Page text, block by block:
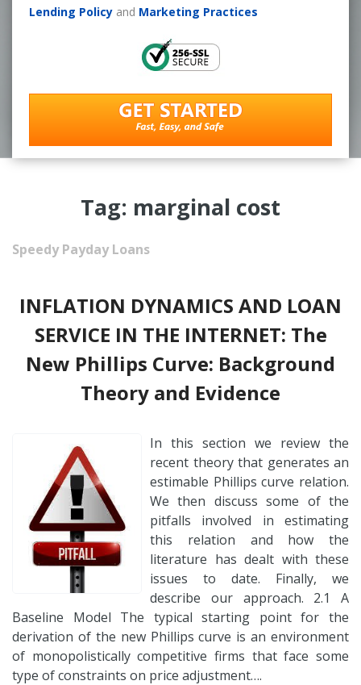
Lending Policyand Marketing Practices
Tag: marginal cost
Speedy Payday Loans
INFLATION DYNAMICS AND LOAN
SERVICE IN THE INTERNET: The
New Phillips Curve: Background
Theory and Evidence
In this section we review the
recent theory that generates an
estimable Phillips curve relation.
We then discuss some of the
pitfalls involved in estimating
this relation and how the
literature has dealt with these
issues to date. Finally, we
describe our approach. 2.1 A
Baseline Model The typical starting point for the
derivation of the new Phillips curve is an environment
of monopolistically competitive firms that face some
type of constraints on price adjustment….